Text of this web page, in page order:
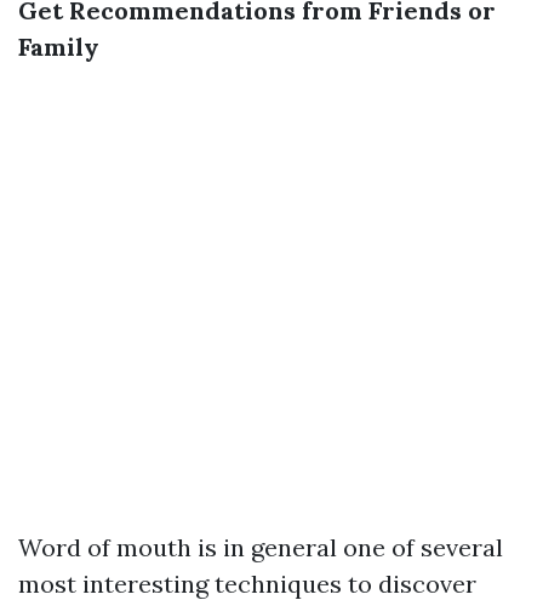
Get Recommendations from Friends or
Family
Word of mouth is in general one of several
most interesting techniques to discover